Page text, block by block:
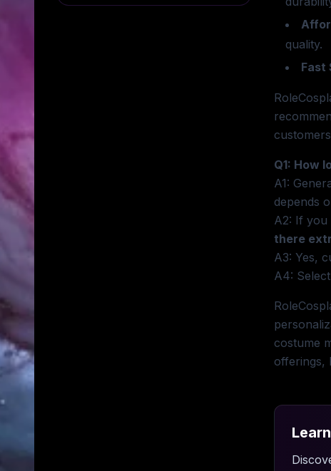
quality.
Fast
Q1: How
A1:
depends
A2: If you
there
A3: Yes,
A4:
costume
offerings,